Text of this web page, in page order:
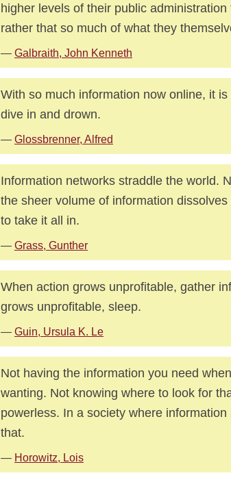
higher levels of their public
rather that so much of what they
— Galbraith, John Kenneth
With so much information now online, it
dive in and drown.
— Glossbrenner, Alfred
Information networks straddle the world.
the sheer volume of information
to take it all in.
— Grass, Gunther
When action grows unprofitable, gather
grows unprofitable, sleep.
— Guin, Ursula K. Le
Not having the information you need
wanting. Not knowing where to look for
powerless. In a society where
that.
— Horowitz, Lois